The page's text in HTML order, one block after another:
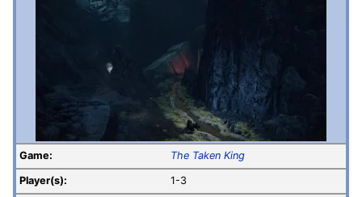
Game: The Taken King
Player(s): 1-3